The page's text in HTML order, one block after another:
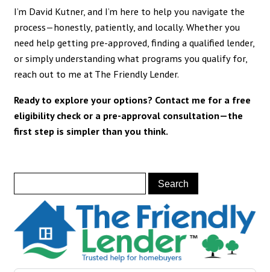
I’m David Kutner, and I’m here to help you navigate the
process—honestly, patiently, and locally. Whether you
need help getting pre-approved, finding a qualified lender,
or simply understanding what programs you qualify for,
reach out to me at The Friendly Lender.
Ready to explore your options? Contact me for a free
eligibility check or a pre-approval consultation—the
first step is simpler than you think.